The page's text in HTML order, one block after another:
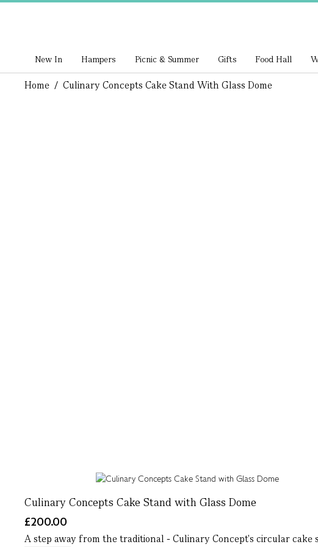
New In Hampers Picnic & Summer Gifts Food Hall
Home / Culinary Concepts Cake Stand With Glass Dome
Culinary Concepts Cake Stand with Glass Dome
£200.00
A step away from the traditional - Culinary Concept's circular cake